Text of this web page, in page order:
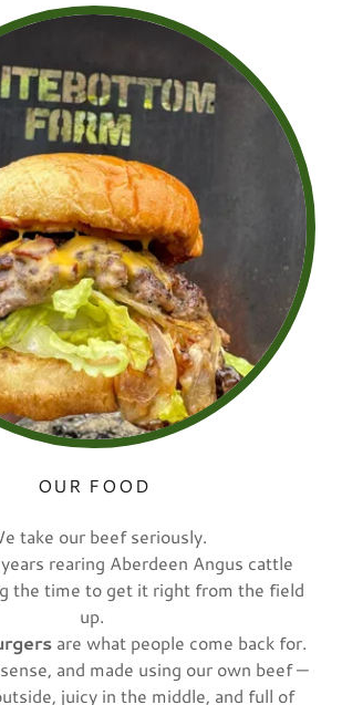
OUR FOOD
take our beef seriously.
rearing Aberdeen Angus cattle
the time to get it right from the field
up.
are what people come back for.
and made using our own beef —
juicy in the middle, and full of